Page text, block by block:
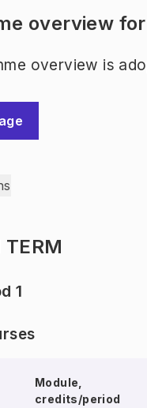
overview
overview is
1
Module,
credits/period